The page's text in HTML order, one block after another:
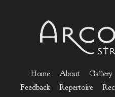
Home About Gallery
Feedback
Repertoire